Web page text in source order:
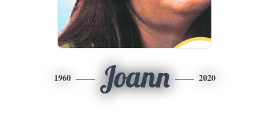
1960 Joann 2020